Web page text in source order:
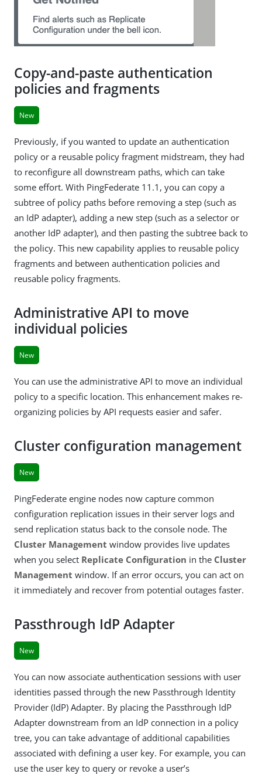
Copy-and-paste authentication
policies and fragments
New
Previously, if you wanted to update an authentication
policy or a reusable policy fragment midstream, they had
to reconfigure all downstream paths, which can take
some effort. With PingFederate 11.1, you can copy a
subtree of policy paths before removing a step (such as
an IdP adapter), adding a new step (such as a selector or
another IdP adapter), and then pasting the subtree back to
the policy. This new capability applies to reusable policy
fragments and between authentication policies and
reusable policy fragments.
Administrative API to move
individual policies
New
You can use the administrative API to move an individual
policy to a specific location. This enhancement makes re-
organizing policies by API requests easier and safer.
Cluster configuration management
New
PingFederate engine nodes now capture common
configuration replication issues in their server logs and
send replication status back to the console node. The
Cluster Management window provides live updates
when you select Replicate Configuration in the Cluster
Management window. If an error occurs, you can act on
it immediately and recover from potential outages faster.
Passthrough IdP Adapter
New
You can now associate authentication sessions with user
identities passed through the new Passthrough Identity
Provider (IdP) Adapter. By placing the Passthrough IdP
Adapter downstream from an IdP connection in a policy
tree, you can take advantage of additional capabilities
associated with defining a user key. For example, you can
use the user key to query or revoke a user’s